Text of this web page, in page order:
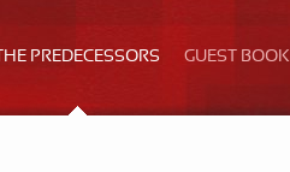
THE PREDECESSORS GUEST BOOK